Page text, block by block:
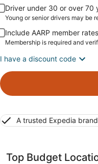
Driver under 30 or over 70
Young or senior drivers may be
Include AARP member rates
Membership is required and
I have a discount code
A trusted Expedia brand
Top Budget